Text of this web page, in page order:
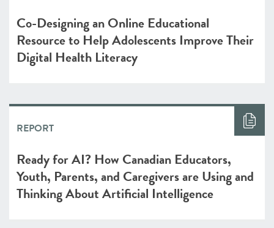
Co-Designing an Online Educational
Resource to Help Adolescents Improve Their
Digital Health Literacy
REPORT
Ready for AI? How Canadian Educators,
Youth, Parents, and Caregivers are Using and
Thinking About Artificial Intelligence